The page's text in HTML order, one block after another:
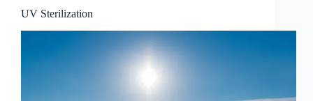
UV Sterilization